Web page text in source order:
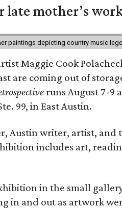
mother’s
paintings depicting country music
Maggie Cook
are coming out of
runs August 7-9
99, in East Austin.
Austin writer, artist, and
includes art,
in the small
in and out as artwork